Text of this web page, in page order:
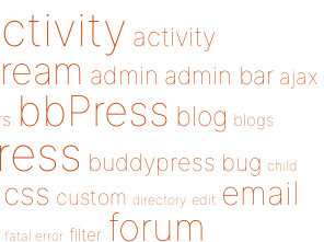
activity
admin admin bar ajax
bbPress blog blogs
buddypress bug child
css custom directory edit email
fatal error filter forum